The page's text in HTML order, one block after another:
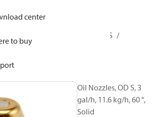
center
to buy
Solutions for heating
OD B / OD H / OD S
Oil Nozzles, OD S, 3
gal/h, 11.6 kg/h, 60 °,
Solid